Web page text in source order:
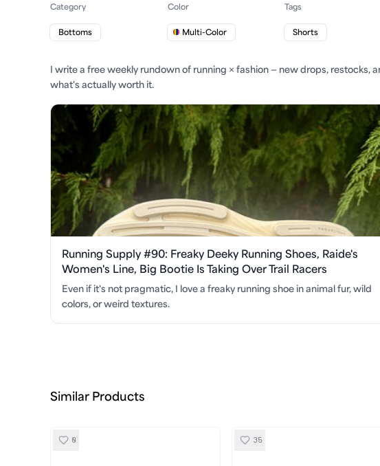
Category
Bottoms
Color
Multi-Color
Tags
Shorts
I write a free weekly rundown of running × fashion — new drops, restocks,
what's actually worth it.
Running Supply #90: Freaky Deeky Running Shoes, Raide's
Women's Line, Big Bootie Is Taking Over Trail Racers
Even if it's not pragmatic, I love a freaky running shoe in animal fur, wild
colors, or weird textures.
Similar Products
0 35